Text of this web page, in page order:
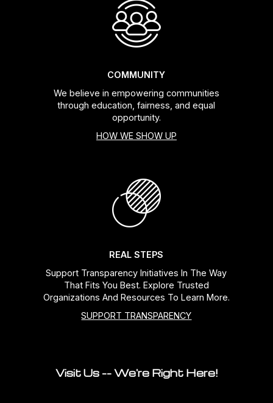
COMMUNITY
We believe in empowering communities
through education, fairness, and equal
opportunity.
HOW WE SHOW UP
REAL STEPS
Support Transparency Initiatives In The Way
That Fits You Best. Explore Trusted
Organizations And Resources To Learn More.
SUPPORT TRANSPARENCY
Visit Us -- We're Right Here!